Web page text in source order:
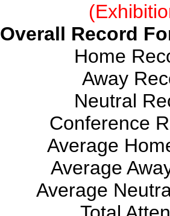
Overall Record
Home
Away
Neutral
Conference
Average
Average
Average